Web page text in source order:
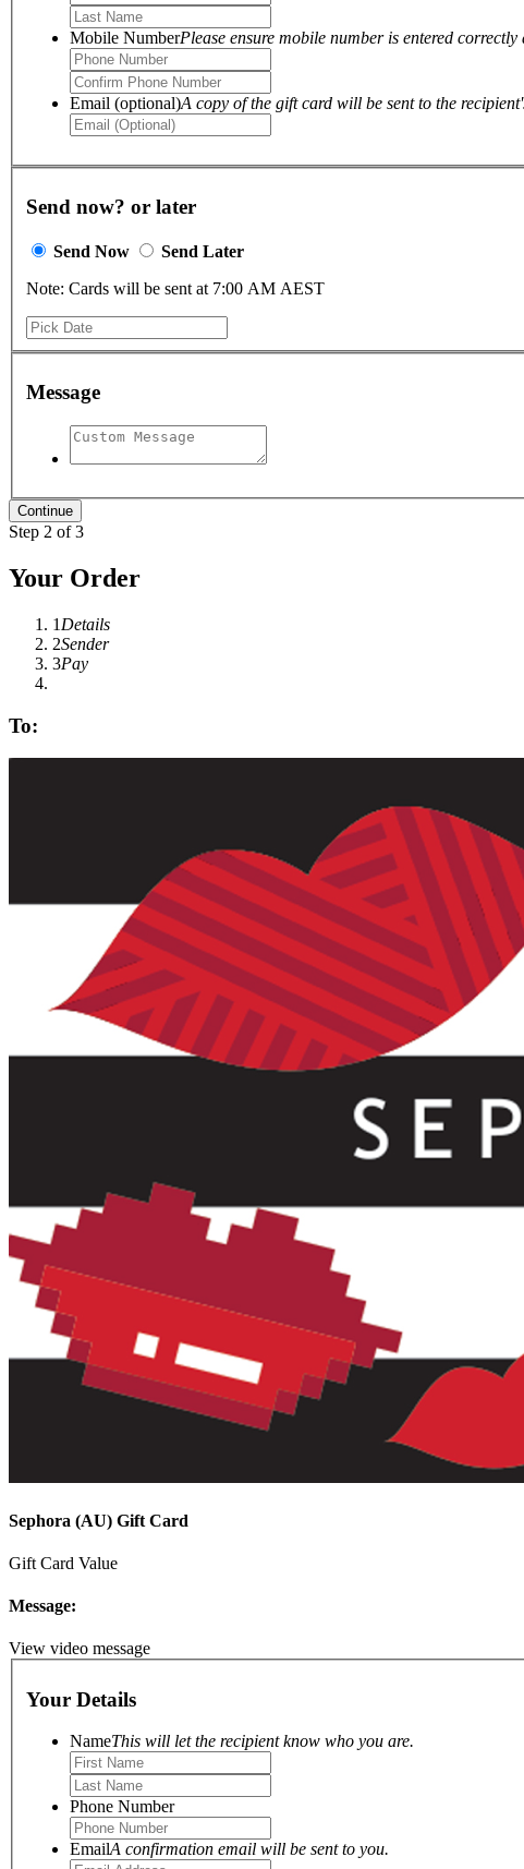
Mobile NumberPlease ensure mobile number is entered
Email (optional)A copy of the gift card will be sent to the
Send now? or later
Send Now
Send Later
Note: Cards will be sent at 7:00 AM AEST
Message
Step 2 of 3
Your Order
1 Details
2Sender
3Pay
To:
Sephora (AU) Gift Card
Gift Card Value
Message:
View video message
Your Details
NameThis will let the recipient know who you are.
Phone Number
EmailA confirmation email will be sent to you.